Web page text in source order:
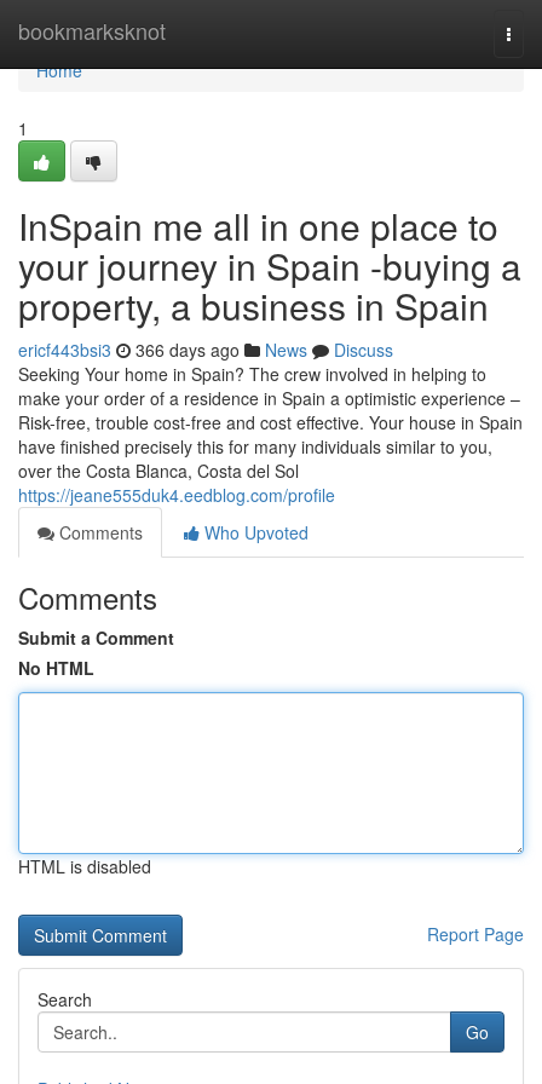
bookmarksknot
Home
Home
1
InSpain me all in one place to
your journey in Spain -buying a
property, a business in Spain
ericf443bsi3 366 days ago News
Discuss
Seeking Your home in Spain? The crew involved in helping to
make your order of a residence in Spain a optimistic experience –
Risk-free, trouble cost-free and cost effective. Your house in Spain
have finished precisely this for many individuals similar to you,
over the Costa Blanca, Costa del Sol
https://jeane555duk4.eedblog.com/profile
Comments
Who Upvoted
Comments
Submit a Comment
No HTML
HTML is disabled
Report Page
Search
Go